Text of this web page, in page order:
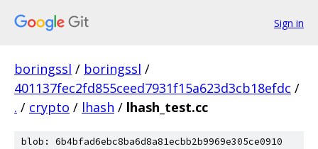
Sign in
boringssl / boringssl /
401137fec2fd855ceed7931f15a623d3cb18efdc /
. / crypto / lhash / lhash_test.cc
blob: 6b4bfad6ebc8ba6d8a81ecbb2b9969e305ce0910